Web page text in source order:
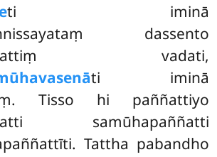
ti iminā
dassento
vadati,
ti iminā
Tisso hi paññattiyo
samūhapaññatti
Tattha pabandho